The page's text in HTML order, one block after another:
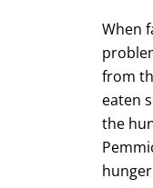
When
from
eaten
the